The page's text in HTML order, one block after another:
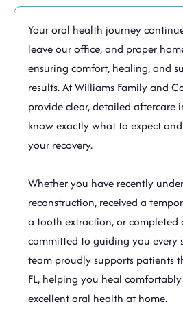
Your oral health journey
leave our office, and proper
ensuring comfort, healing, and
results. At Williams Family and
provide clear, detailed aftercare
know exactly what to expect
your recovery.
Whether you have recently
reconstruction, received a
a tooth extraction, or completed
committed to guiding you every
team proudly supports patients
FL, helping you heal
excellent oral health at home.